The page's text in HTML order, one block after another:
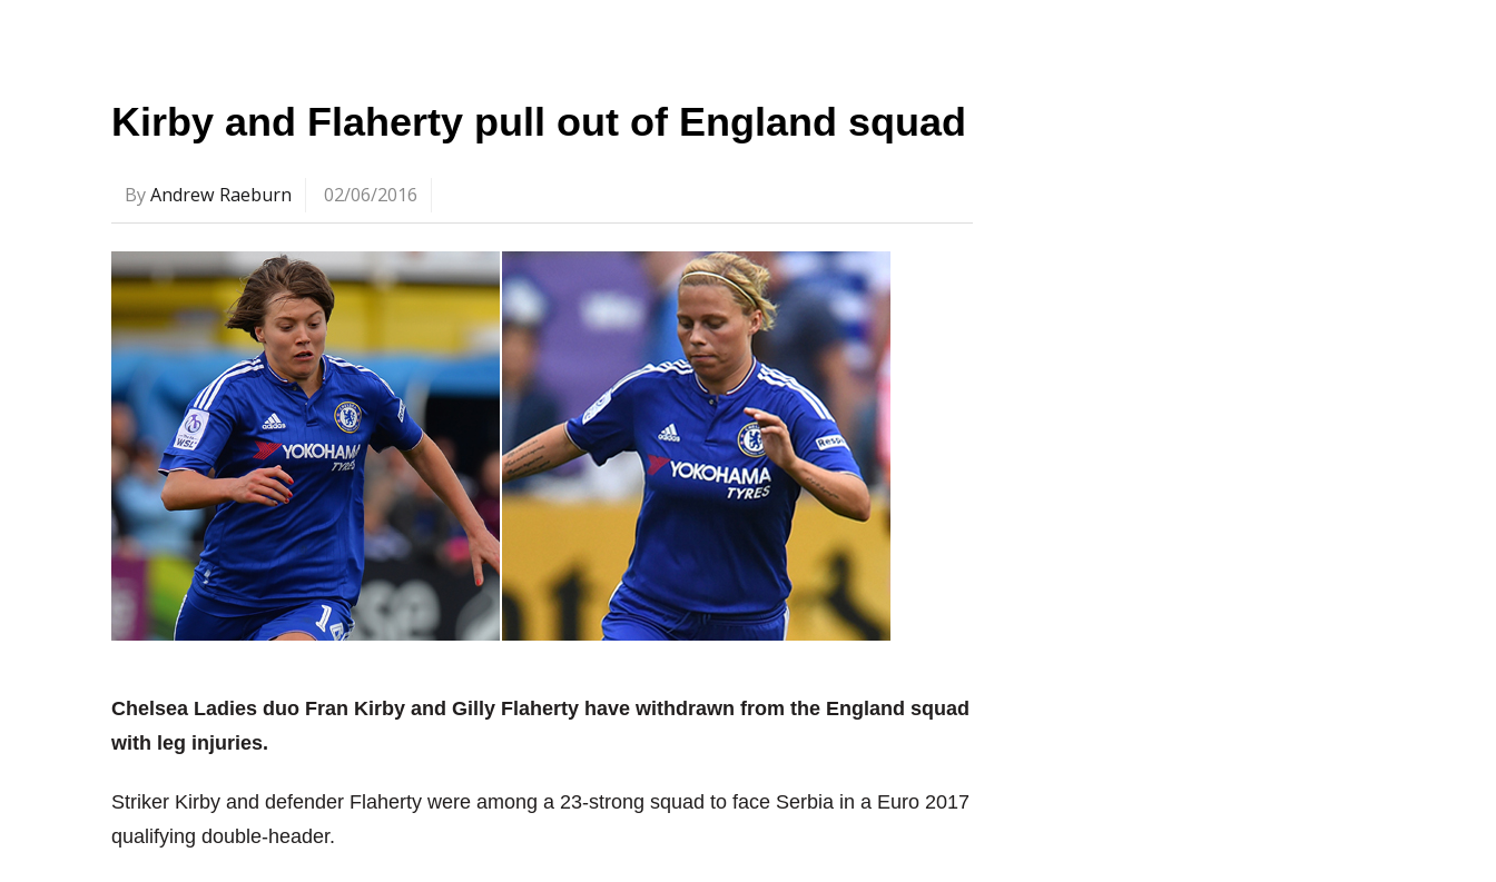
Kirby and Flaherty pull out of England squad
ByAndrew Raeburn 02/06/2016
Chelsea Ladies duo Fran Kirby and Gilly Flaherty have withdrawn from the England squad
with leg injuries.
Striker Kirby and defender Flaherty were among a 23-strong squad to face Serbia in a Euro 2017
qualifying double-header.